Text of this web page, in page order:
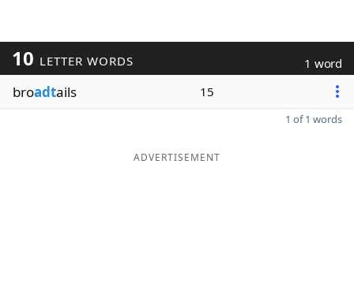
10 LETTER WORDS 1 word
broadtails 15
1 of 1 words
ADVERTISEMENT